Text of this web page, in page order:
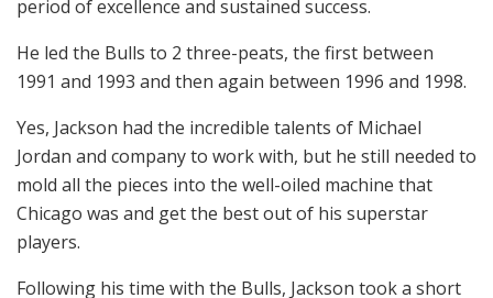
period of excellence and sustained success.
He led the Bulls to 2 three-peats, the first between
1991 and 1993 and then again between 1996 and 1998.
Yes, Jackson had the incredible talents of Michael
Jordan and company to work with, but he still needed to
mold all the pieces into the well-oiled machine that
Chicago was and get the best out of his superstar
players.
Following his time with the Bulls, Jackson took a short